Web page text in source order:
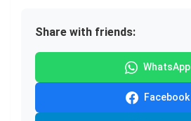
Share with friends:
WhatsApp
Facebook